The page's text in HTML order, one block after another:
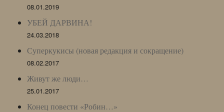
08.01.2019
УБЕЙ ДАРВИНА!
24.03.2018
Суперкукисы (новая редакция и сокращение)
08.02.2017
Живут же люди…
25.01.2017
Конец повести «Робин…»